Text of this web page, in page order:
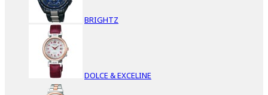
BRIGHTZ
DOLCE & EXCELINE